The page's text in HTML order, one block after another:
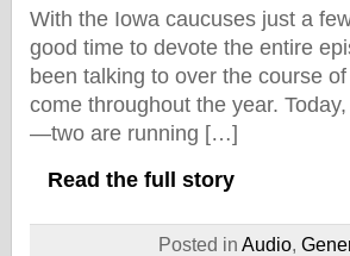
With the Iowa caucuses just a
good time to devote the entire
been talking to over the course
come throughout the year.
—two are running […]
Read the full story
Posted in Audio,